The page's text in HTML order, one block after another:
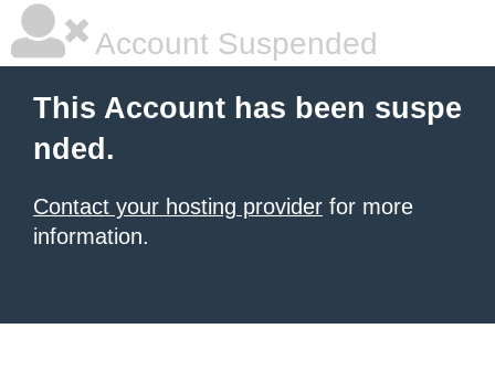
Account Suspended
This Account has been suspe
nded.
Contact your hosting provider for more
information.